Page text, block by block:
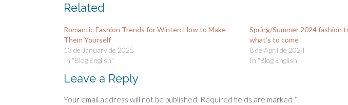
Related
Romantic Fashion Trends for Winter: How to Make
Them Yourself
13 de January de 2025
In "Blog English"
Spring/Summer 2024 fashion
what’s to come
8 de April de 2024
In "Blog English"
Leave a Reply
Your email address will not be published. Required fields are marked *